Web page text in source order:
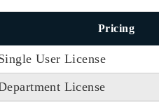
Pricing
User License
License